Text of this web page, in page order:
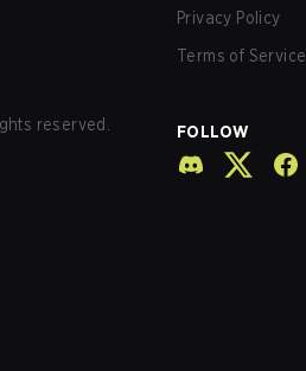
reserved.
Privacy Policy
Terms of Service
FOLLOW